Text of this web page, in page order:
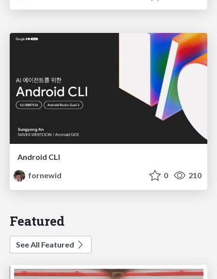
Android CLI
fornewid
0 210
Featured
See All Featured